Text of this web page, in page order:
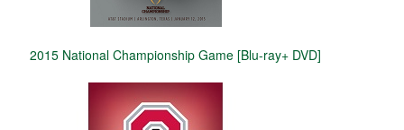
2015 National Championship Game [Blu-ray+ DVD]